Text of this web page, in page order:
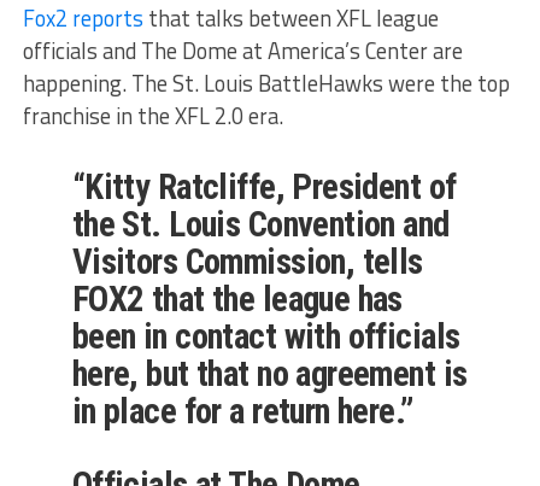
Fox2 reports that talks between XFL league
officials and The Dome at America’s Center are
happening. The St. Louis BattleHawks were the top
franchise in the XFL 2.0 era.
“Kitty Ratcliffe, President of
the St. Louis Convention and
Visitors Commission, tells
FOX2 that the league has
been in contact with officials
here, but that no agreement is
in place for a return here.”